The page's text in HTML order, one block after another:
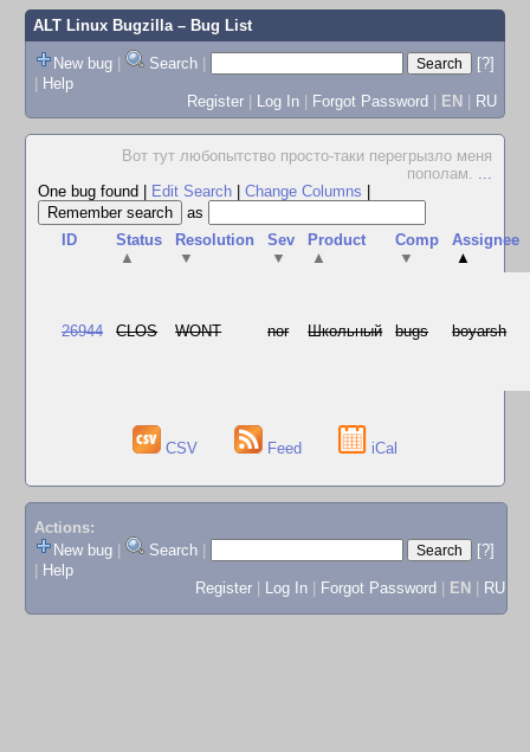
ALT Linux Bugzilla– Bug List
New bug | Search |
[?]
| Help
Register | Log In | Forgot Password | EN | RU
Вот тут любопытство просто-таки перегрызло меня
пополам. ...
One bug found
Edit Search Change Columns
as
ID
Status
▲
Resolution
▼
Sev
▼
Product
▲
Comp
▼
Assignee
▲
26944 CLOS WONT nor Школьный bugs boyarsh
CSV Feed iCal
Actions:
New bug
Search
[?]
Help
Register
Log In Forgot Password EN RU